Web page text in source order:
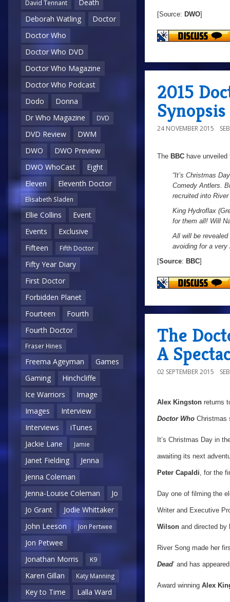
David Tennant
Death
Deborah Watling
Doctor
Doctor Who
Doctor Who DVD
Doctor Who Magazine
Doctor Who Podcast
Dodo
Donna
Dr Who Magazine
DVD
DVD Review
DWM
DWO
DWO Preview
DWO WhoCast
Eight
Eleven
Eleventh Doctor
Elisabeth Sladen
Ellie Collins
Event
Events
Exclusive
Fifteen
Fifth Doctor
Fifty Year Diary
First Doctor
Forbidden Planet
Fourteen
Fourth
Fourth Doctor
Fraser Hines
Freema Ageyman
Games
Gaming
Hinchcliffe
Ice Warriors
Image
Images
Interview
Interviews
iTunes
Jackie Lane
Jamie
Janet Fielding
Jenna
Jenna Coleman
Jenna-Louise Coleman
Jo
Jo Grant
Jodie Whittaker
John Leeson
Jon Pertwee
Jon Petwee
Jonathan Morris
K9
Karen Gillan Katy Manning
Key to Time
Lalla Ward
[Source: DWO]
2015
Synopsis
24 NOVEMBER 2015
The BBC have
“It’s Christmas
Comedy Antlers.
recruited into
King Hydroflax
for them all! Will
All will be
avoiding for a very
[Source: BBC]
The
A
02 SEPTEMBER 2015
Alex Kingston returns
Doctor Who Christmas
It’s Christmas Day in
awaiting its next
Peter Capaldi, for the
Day one of filming the
Writer and Executive
Wilson and directed by
River Song made her
Dead’ and has
Award winning Alex